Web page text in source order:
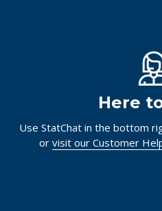
Here
Use StatChat in the bottom
or visit our Customer